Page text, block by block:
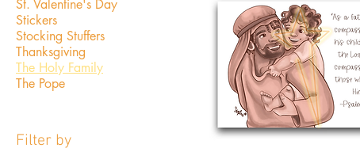
St. Valentine's Day
Stickers
Stocking Stuffers
Thanksgiving
The Holy Family
The Pope
Filter by